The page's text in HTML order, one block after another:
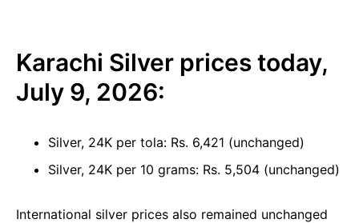
Karachi Silver prices today,
July 9, 2026:
Silver, 24K per tola: Rs. 6,421 (unchanged)
Silver, 24K per 10 grams: Rs. 5,504 (unchanged)
International silver prices also remained unchanged